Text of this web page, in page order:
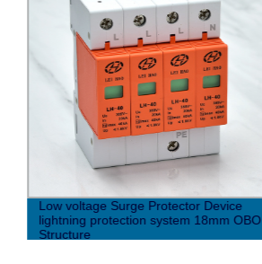
Low voltage Surge Protector Device
lightning protection system 18mm OBO
Structure